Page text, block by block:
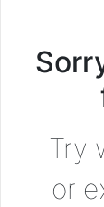
Try
or